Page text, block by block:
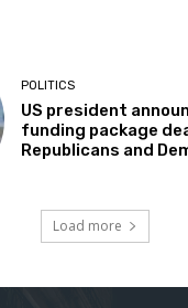
POLITICS
US president
funding package
Republicans and
Load more